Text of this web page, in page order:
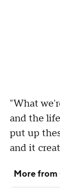
"What
and the
put up
and it
More from